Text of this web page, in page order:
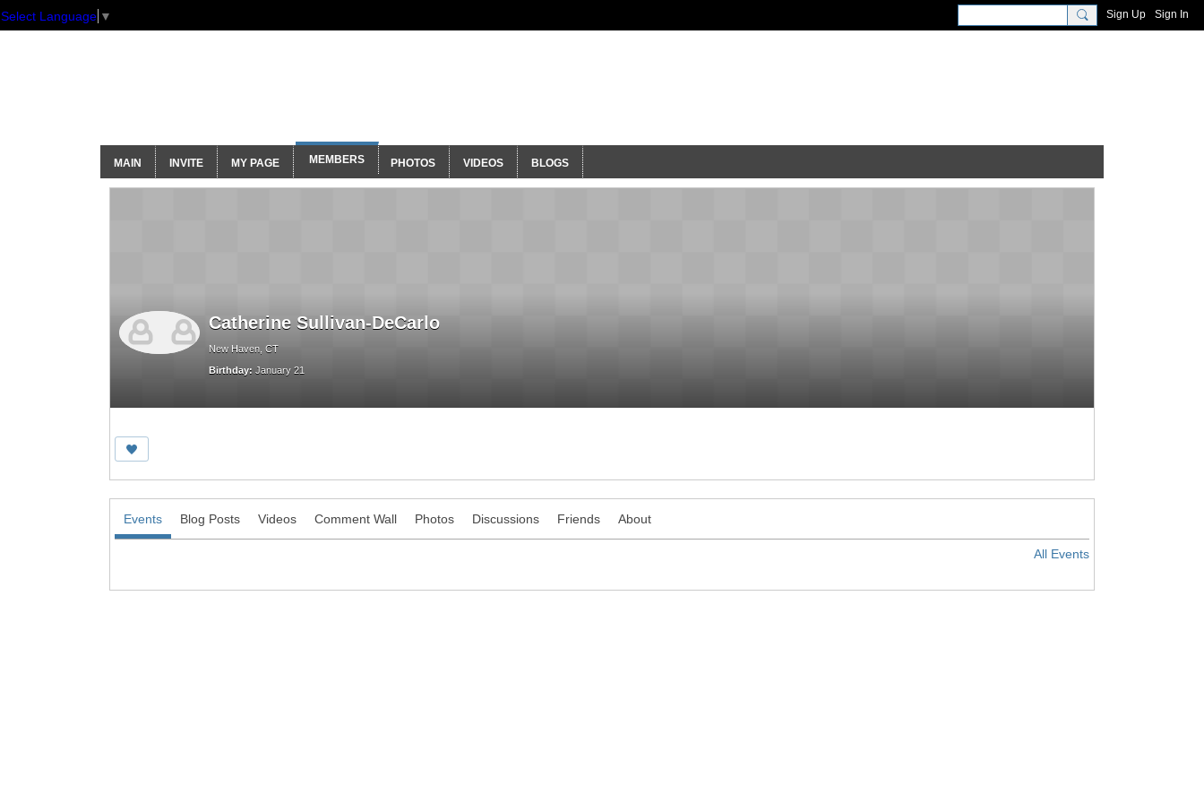
Select Language ▼ Sign Up Sign In
MAIN INVITE MY PAGE MEMBERS PHOTOS VIDEOS BLOGS
Catherine Sullivan-DeCarlo
New Haven, CT
Birthday: January 21
Events Blog Posts Videos Comment Wall Photos Discussions Friends About
All Events